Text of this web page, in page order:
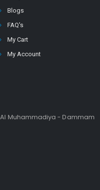
Blogs
FAQ's
My Cart
My Account
Muhammadiya - Dammam